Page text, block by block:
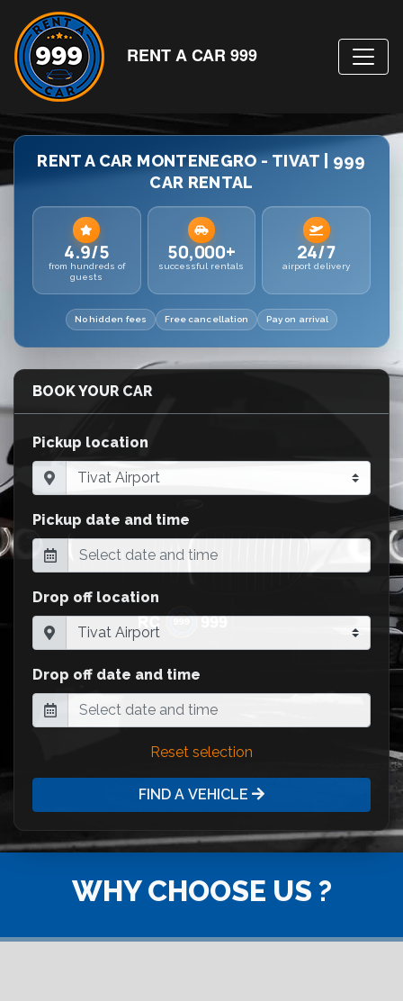
RENT A CAR 999
RENT A CAR MONTENEGRO - TIVAT | 999
CAR RENTAL
4.9/5
from hundreds of
guests
50,000+
successful rentals
24/7
airport delivery
No hidden fees Free cancellation Pay on arrival
BOOK YOUR CAR
Pickup location
Pickup date and time
Drop off location
Drop off date and time
Reset selection
FIND A VEHICLE
WHY CHOOSE US ?